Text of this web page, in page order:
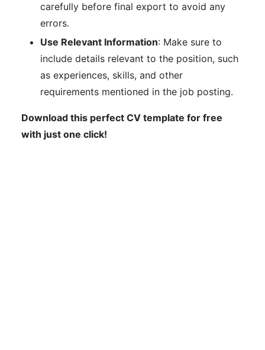
carefully before final export to avoid any
errors.
Use Relevant Information: Make sure to
include details relevant to the position, such
as experiences, skills, and other
requirements mentioned in the job posting.
Download this perfect CV template for free
with just one click!